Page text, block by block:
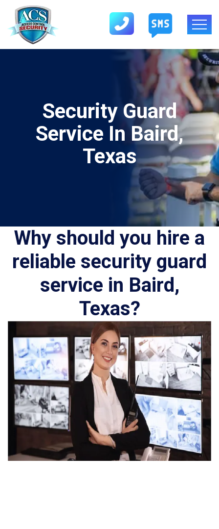
Security Guard
Service In Baird,
Texas
Why should you hire a
reliable security guard
service in Baird,
Texas?